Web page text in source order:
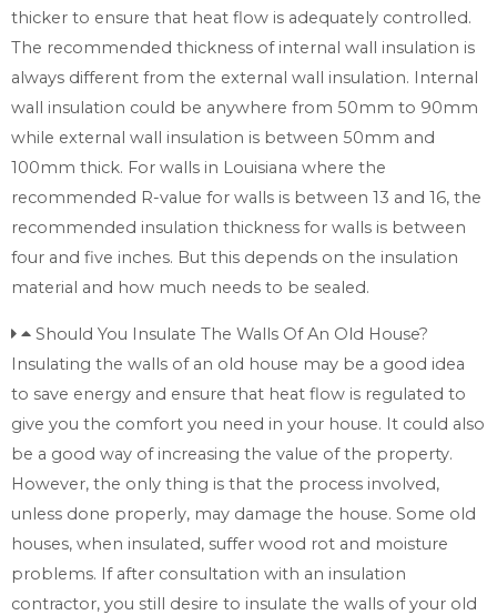
thicker to ensure that heat flow is adequately controlled.
The recommended thickness of internal wall insulation is
always different from the external wall insulation. Internal
wall insulation could be anywhere from 50mm to 90mm
while external wall insulation is between 50mm and
100mm thick. For walls in Louisiana where the
recommended R-value for walls is between 13 and 16, the
recommended insulation thickness for walls is between
four and five inches. But this depends on the insulation
material and how much needs to be sealed.
Should You Insulate The Walls Of An Old House?
Insulating the walls of an old house may be a good idea
to save energy and ensure that heat flow is regulated to
give you the comfort you need in your house. It could also
be a good way of increasing the value of the property.
However, the only thing is that the process involved,
unless done properly, may damage the house. Some old
houses, when insulated, suffer wood rot and moisture
problems. If after consultation with an insulation
contractor, you still desire to insulate the walls of your old